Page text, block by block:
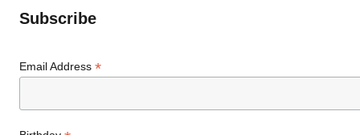
Subscribe
Email Address*